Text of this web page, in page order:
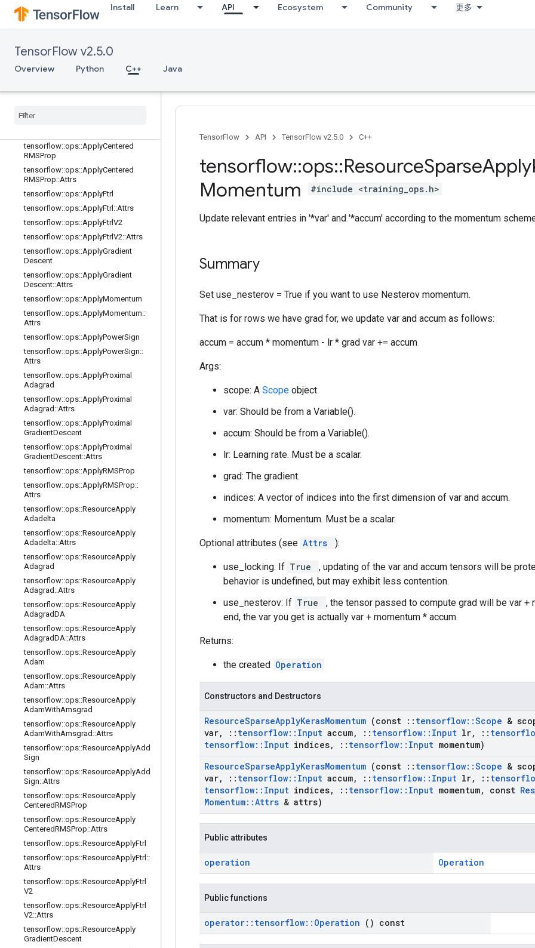
Install Learn API Ecosystem Community 更多
TensorFlow v2.5.0
Overview Python C++ Java
tensorflow::ops::ApplyAdagrad
tensorflow::ops::ApplyAdagrad::Attr
s
tensorflow::ops::ApplyAdagradDA::
tensorflow::ops::ApplyAdam::Attrs
tensorflow::ops::ApplyCentered
RMSProp
tensorflow::ops::ApplyCentered
RMSProp::Attrs
tensorflow::ops::ApplyFtrl
tensorflow::ops::ApplyFtrl ::Attrs
tensorflow::ops::ApplyFtrlV2
tensorflow::ops::ApplyFtrlV2::Attrs
tensorflow::ops::ApplyGradient
Descent
tensorflow::ops::ApplyGradient
Descent::Attrs
tensorflow::ops::ApplyMomentum
tensorflow::ops::ApplyMomentum::
Attrs
tensorflow::ops::ApplyPowerSign
tensorflow::ops::ApplyPowerSign::
Attrs
tensorflow::ops::ApplyProximal
Adagrad
tensorflow::ops::ApplyProximal
Adagrad ::Attrs
tensorflow::ops::ApplyProximal
GradientDescent
tensorflow::ops::ApplyProximal
GradientDescent::Attrs
tensorflow::ops::ApplyRMSProp
tensorflow::ops::ApplyRMSProp::
Attrs
tensorflow::ops::ResourceApply
Adadelta
tensorflow::ops::ResourceApply
Adadelta::Attrs
tensorflow::ops::ResourceApply
Adagrad
tensorflow::ops::ResourceApply
Adagrad ::Attrs
tensorflow::ops::ResourceApply
AdagradDA
tensorflow::ops::ResourceApply
AdagradDA::Attrs
tensorflow::ops::ResourceApply
Adam
tensorflow::ops::ResourceApply
Adam::Attrs
tensorflow::ops::ResourceApply
AdamWithAmsgrad
tensorflow::ops::ResourceApply
AdamWithAmsgrad ::Attrs
tensorflow::ops::ResourceApplyAdd
Sign
tensorflow::ops::ResourceApplyAdd
Sign::Attrs
tensorflow::ops::ResourceApply
CenteredRMSProp
tensorflow::ops::ResourceApply
CenteredRMSProp::Attrs
tensorflow::ops::ResourceApplyFtrl
tensorflow::ops::ResourceApplyFtrl ::
Attrs
tensorflow::ops::ResourceApplyFtrl
V2
tensorflow::ops::ResourceApplyFtrl
V2::Attrs
tensorflow::ops::ResourceApply
GradientDescent
TensorFlow API TensorFlow v2.5.0 C++
tensorflow::ops::ResourceSparseApply
Momentum
#include <training_ops.h>
Update relevant entries in '*var' and '*accum' according to the momentum
Summary
Set use_nesterov = True if you want to use Nesterov momentum.
That is for rows we have grad for, we update var and accum as follows:
accum = accum * momentum - lr * grad var += accum
Args:
scope: A Scope object
var: Should be from a Variable().
accum: Should be from a Variable().
lr: Learning rate. Must be a scalar.
grad: The gradient.
indices: A vector of indices into the first dimension of var and accum.
momentum: Momentum. Must be a scalar.
Optional attributes (see Attrs ):
use_locking: If True
, updating of the var and accum tensors will be
behavior is undefined, but may exhibit less contention.
use_nesterov: If True
, the tensor passed to compute grad will be var +
end, the var you get is actually var + momentum * accum.
Returns:
the created Operation
Constructors and Destructors
ResourceSparseApplyKerasMomentum (const :: tensorflow::Scope &
var, :: tensorflow:: Input accum, :: tensorflow:: Input lr, ::
tensorflow:: Input indices, :: tensorflow:: Input momentum)
ResourceSparseApplyKerasMomentum (const :: tensorflow::Scope &
var, :: tensorflow:: Input accum, :: tensorflow:: Input lr, ::
tensorflow:: Input indices, :: tensorflow:: Input momentum, const
Momentum::Attrs & attrs)
Public attributes
operation Operation
Public functions
operator:: tensorflow:: Operation () const